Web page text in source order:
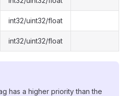
int32/uint32/float
int32/uint32/float
has a higher priority than the